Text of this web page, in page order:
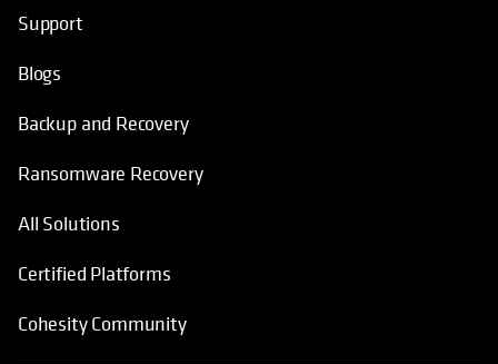
Support
Blogs
Backup and Recovery
Ransomware Recovery
All Solutions
Certified Platforms
Cohesity Community